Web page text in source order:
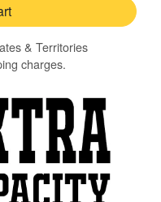
& Territories
charges.